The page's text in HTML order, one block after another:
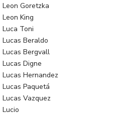
Leon Goretzka
Leon King
Luca Toni
Lucas Beraldo
Lucas Bergvall
Lucas Digne
Lucas Hernandez
Lucas Paquetá
Lucas Vazquez
Lucio